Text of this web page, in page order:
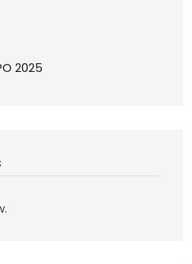
2025